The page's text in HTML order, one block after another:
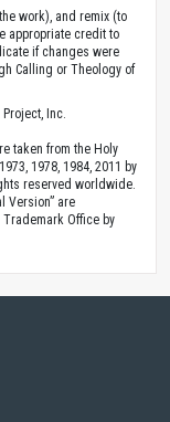
work), and remix (to
appropriate credit to
if changes were
Calling or Theology of
Inc.
taken from the Holy
1978, 1984, 2011 by
reserved worldwide.
Version” are
Office by